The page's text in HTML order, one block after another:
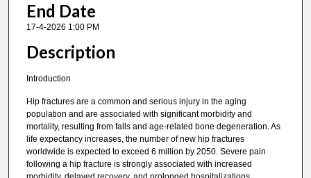
End Date
17-4-2026 1:00 PM
Description
Introduction
Hip fractures are a common and serious injury in the aging
population and are associated with significant morbidity and
mortality, resulting from falls and age-related bone degeneration. As
life expectancy increases, the number of new hip fractures
worldwide is expected to exceed 6 million by 2050. Severe pain
following a hip fracture is strongly associated with increased